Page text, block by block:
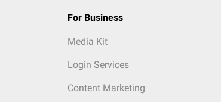
For Business
Media Kit
Login Services
Content Marketing